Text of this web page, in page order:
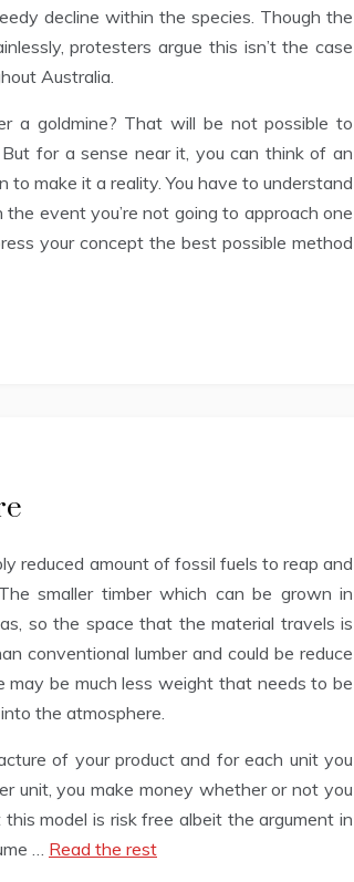
decline within the species. Though the
protesters argue this isn’t the case
Australia.
goldmine? That will be not possible to
for a sense near it, you can think of an
make it a reality. You have to understand
event you’re not going to approach one
your concept the best possible method
reduced amount of fossil fuels to reap and
smaller timber which can be grown in
so the space that the material travels is
conventional lumber and could be reduce
may be much less weight that needs to be
the atmosphere.
of your product and for each unit you
unit, you make money whether or not you
model is risk free albeit the argument in
… Read the rest